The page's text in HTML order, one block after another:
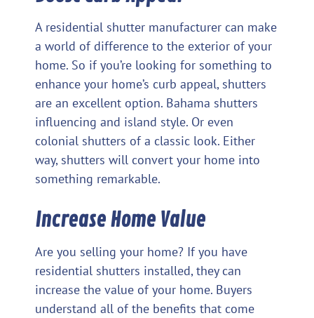
A residential shutter manufacturer can make
a world of difference to the exterior of your
home. So if you’re looking for something to
enhance your home’s curb appeal, shutters
are an excellent option. Bahama shutters
influencing and island style. Or even
colonial shutters of a classic look. Either
way, shutters will convert your home into
something remarkable.
Increase Home Value
Are you selling your home? If you have
residential shutters installed, they can
increase the value of your home. Buyers
understand all of the benefits that come